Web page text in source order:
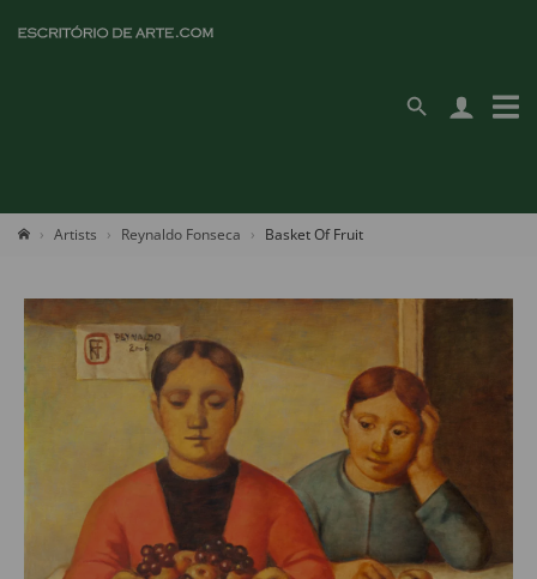
Artists Reynaldo Fonseca Basket Of Fruit